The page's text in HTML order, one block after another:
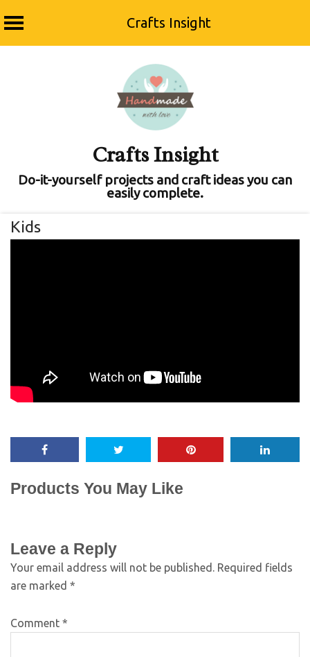
Crafts Insight
Crafts Insight
Do-it-yourself projects and craft ideas you can
easily complete.
Kids
Products You May Like
Leave a Reply
Your email address will not be published. Required fields
are marked *
Comment *